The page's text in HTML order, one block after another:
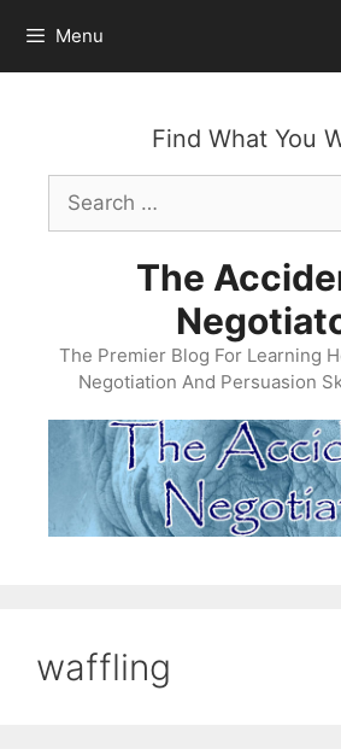
content
Menu
Find What You
Search
for:
The
The Premier Blog For Learning
Negotiation And Persuasion
waffling